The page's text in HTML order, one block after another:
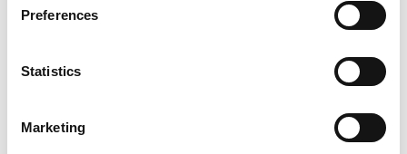
Preferences
Statistics
Marketing
When Jessica Ellsworth, the attorney for the drug
manufacturer Danco, took questions, Justice Thomas
returned to the Comstock Act and indicated his belief